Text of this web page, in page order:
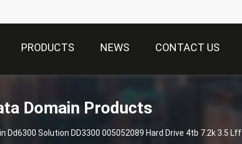
PRODUCTS NEWS CONTACT US
Domain Products
Dd6300 Solution DD3300 005052089 Hard Drive 4tb 7.2k 3.5 Lff